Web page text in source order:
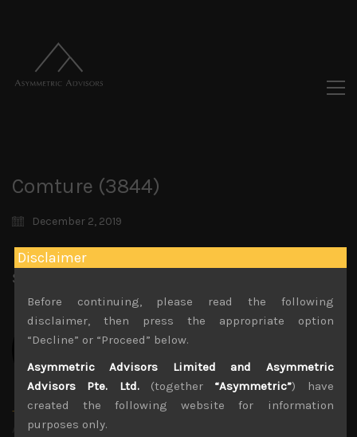
Comture (3844)
December 2, 2019
Share:
Timothy Morse
Administrator
Disclaimer
Before continuing, please read the following
disclaimer, then press the appropriate option
“Decline” or “Proceed” below.
Asymmetric Advisors Limited and Asymmetric
Advisors Pte. Ltd.(together “Asymmetric”) have
created the following website for information
purposes only.